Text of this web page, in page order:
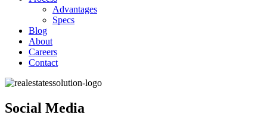
Advantages
Specs
Blog
About
Careers
Contact
Social Media